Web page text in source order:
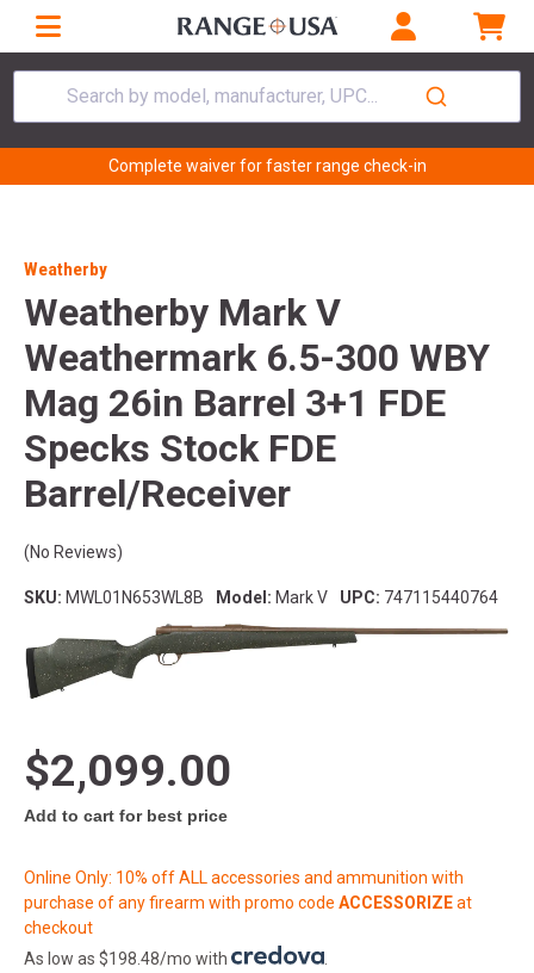
Search by model, manufacturer, UPC...
Complete waiver for faster range check-in
Weatherby
Weatherby Mark V
Weathermark 6.5-300 WBY
Mag 26in Barrel 3+1 FDE
Specks Stock FDE
Barrel/Receiver
(No Reviews)
SKU: MWL01N653WL8B Model: Mark V UPC: 747115440764
$2,099.00
Add to cart for best price
Online Only: 10% off ALL accessories and ammunition with
purchase of any firearm with promo code ACCESSORIZEat
checkout
As low as $198.48/mo with